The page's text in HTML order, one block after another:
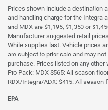
Prices shown include a destination
and handling charge for the Integra
and MDX are $1,195, $1,350 or
Manufacturer suggested retail
While supplies last. Vehicle prices
are subject to prior sale and may
purchase. Prices listed on any
Pro Pack: MDX $565: All season
RDX/Integra/ADX: $415: All season
EPA